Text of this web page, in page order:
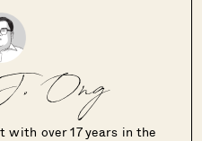
Ong
over 17 years in the